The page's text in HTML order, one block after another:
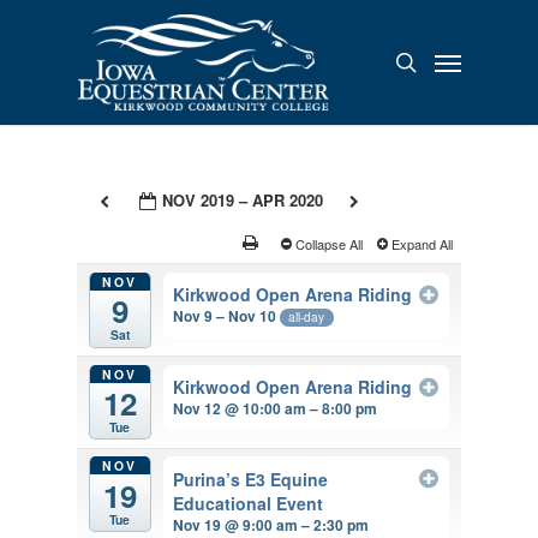
search
Menu
NOV 2019 – APR 2020
Collapse All Expand All
NOV
9
Sat
Kirkwood Open Arena Riding
Nov 9 – Nov 10 all-day
NOV
12
Tue
Kirkwood Open Arena Riding
Nov 12 @ 10:00 am – 8:00 pm
NOV
19
Tue
Purina’s E3 Equine
Educational Event
Nov 19 @ 9:00 am – 2:30 pm